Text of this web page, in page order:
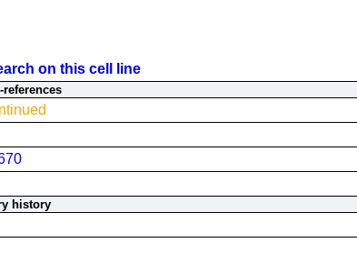
on this cell line
references
history